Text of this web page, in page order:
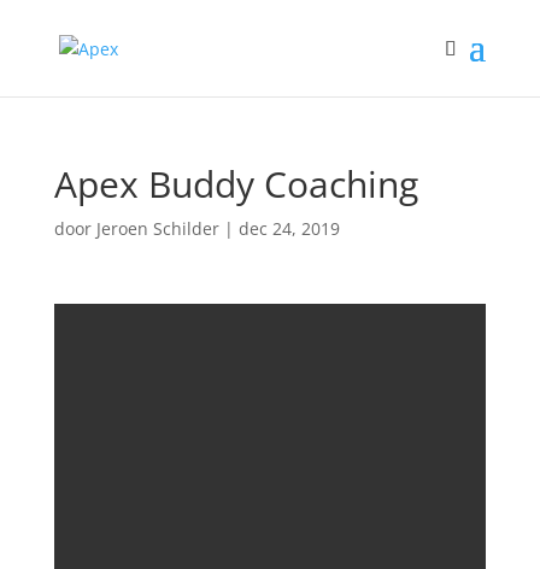
Apex Buddy Coaching
door Jeroen Schilder| dec 24, 2019